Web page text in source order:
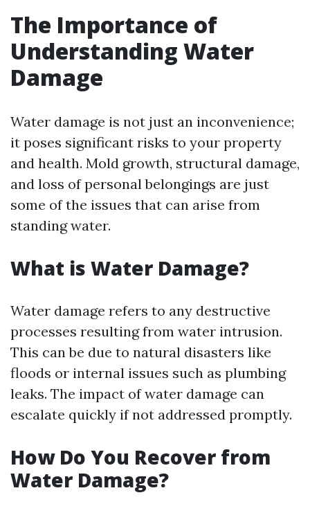
The Importance of
Understanding Water
Damage
Water damage is not just an inconvenience;
it poses significant risks to your property
and health. Mold growth, structural damage,
and loss of personal belongings are just
some of the issues that can arise from
standing water.
What is Water Damage?
Water damage refers to any destructive
processes resulting from water intrusion.
This can be due to natural disasters like
floods or internal issues such as plumbing
leaks. The impact of water damage can
escalate quickly if not addressed promptly.
How Do You Recover from
Water Damage?